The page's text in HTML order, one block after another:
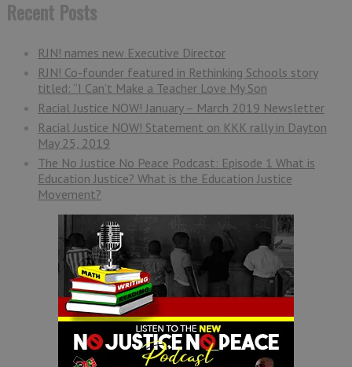
Recent Posts
RJN! names new Executive Director
RJN! Co-founder featured in Rethinking Schools story
titled: “I Can’t Make a Teacher Love My Son
Racial Justice NOW! January – March 2019 Newsletter
Racial Justice NOW! Statement on KKK rally in Dayton
May 25, 2019
The No Justice No Peace Podcast: Episode 1 What is
Education Justice? What is the Education Justice
Movement?